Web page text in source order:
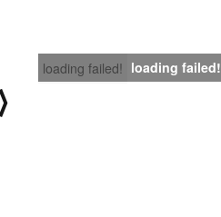
loading failed! loading failed!